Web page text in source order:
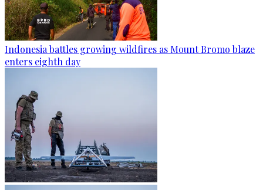
Indonesia battles growing wildfires as Mount Bromo blaze
enters eighth day